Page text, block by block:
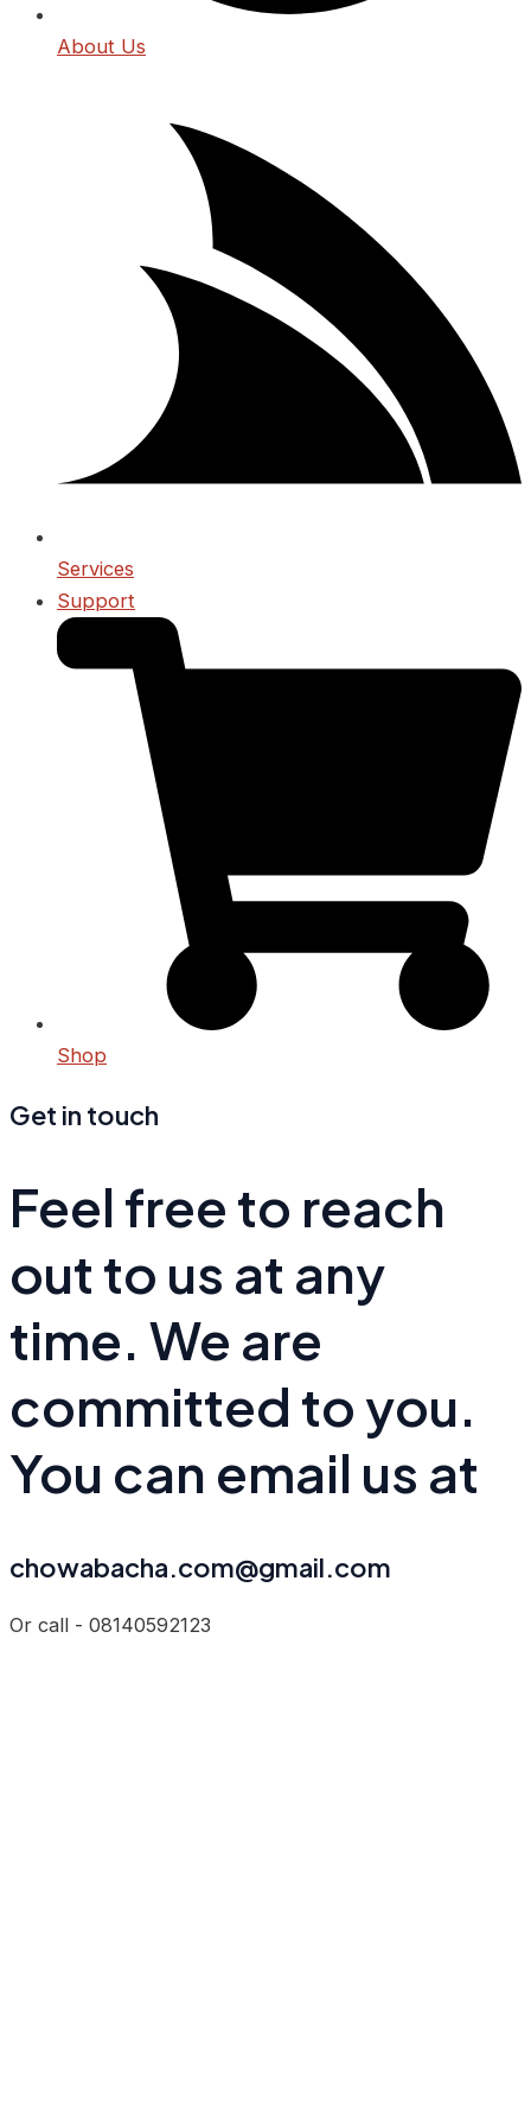
About Us
Services
Support
Shop
Get in touch
Feel free to reach
out to us at any
time. We are
committed to you.
You can email us at
chowabacha.com@gmail.com
Or call - 08140592123